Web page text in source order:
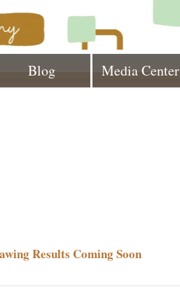
Blog Media Center
Results Coming Soon